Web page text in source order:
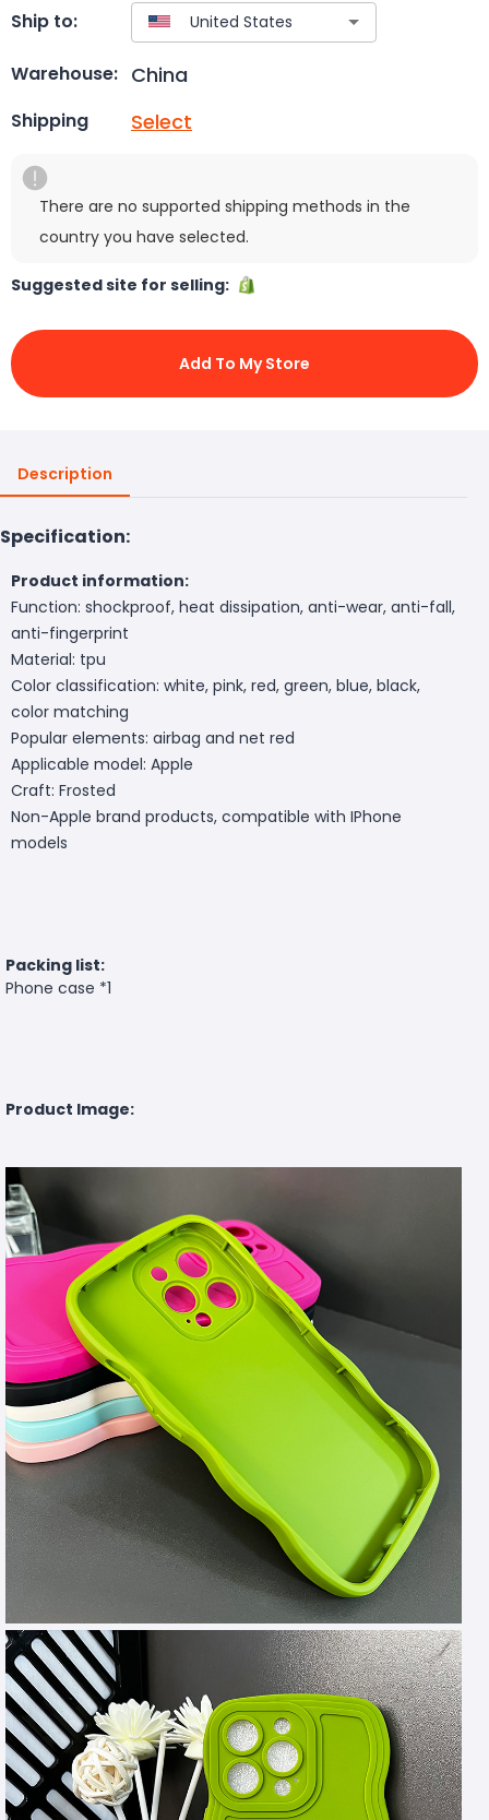
Ship to:
Warehouse: China
Shipping Select
There are no supported shipping methods in the
country you have selected.
Suggested site for selling:
Add To My Store
Description
Specification:
Product information:
Function: shockproof, heat dissipation, anti-wear, anti-fall,
anti-fingerprint
Material: tpu
Color classification: white, pink, red, green, blue, black,
color matching
Popular elements: airbag and net red
Applicable model: Apple
Craft: Frosted
Non-Apple brand products, compatible with IPhone
models
Packing list:
Phone case *1
Product Image: